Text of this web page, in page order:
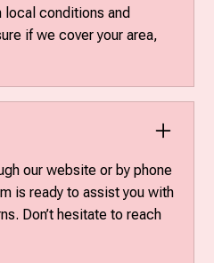
local conditions and
if we cover your area,
our website or by phone
is ready to assist you with
Don’t hesitate to reach